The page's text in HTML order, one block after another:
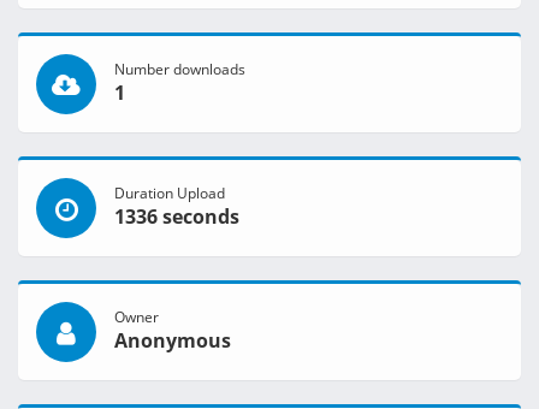
Number downloads
1
Duration Upload
1336 seconds
Owner
Anonymous